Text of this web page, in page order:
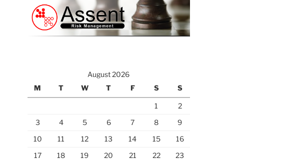
August 2026
M
T W T F S S
1
2
3
4 5 6 7 8
9
10
11 12 13 14 15
16
17
18 19 20 21 22
23